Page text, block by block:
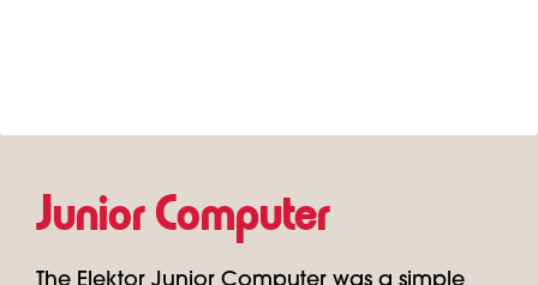
Junior Computer
The Elektor Junior Computer was a simple